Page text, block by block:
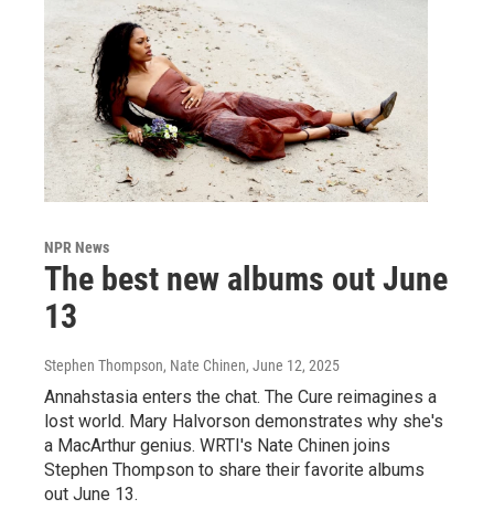
NPR News
The best new albums out June
13
Stephen Thompson, Nate Chinen, June 12, 2025
Annahstasia enters the chat. The Cure reimagines a
lost world. Mary Halvorson demonstrates why she's
a MacArthur genius. WRTI's Nate Chinen joins
Stephen Thompson to share their favorite albums
out June 13.